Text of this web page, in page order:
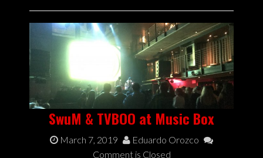
SwuM & TVBOO at Music Box
March 7, 2019
Eduardo Orozco
Comment is Closed